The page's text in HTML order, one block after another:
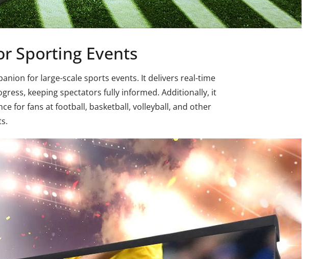
Sporting Events
for large-scale sports events. It delivers real-time
keeping spectators fully informed. Additionally, it
for fans at football, basketball, volleyball, and other